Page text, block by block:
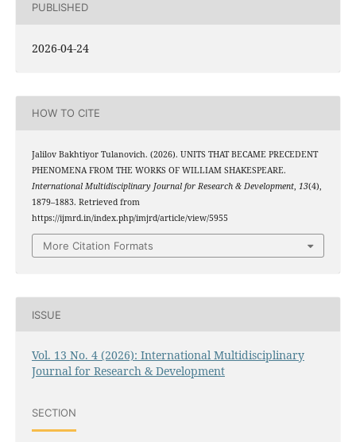
PUBLISHED
2026-04-24
HOW TO CITE
Jalilov Bakhtiyor Tulanovich. (2026). UNITS THAT BECAME PRECEDENT
PHENOMENA FROM THE WORKS OF WILLIAM SHAKESPEARE.
International Multidisciplinary Journal for Research & Development, 13(4),
1879–1883. Retrieved from
https://ijmrd.in/index.php/imjrd/article/view/5955
More Citation Formats
ISSUE
Vol. 13 No. 4 (2026): International Multidisciplinary
Journal for Research & Development
SECTION